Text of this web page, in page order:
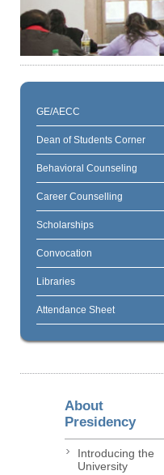
GE/AECC
Dean of Students Corner
Behavioral Counseling
Career Counselling
Scholarships
Convocation
Libraries
Attendance Sheet
About
Presidency
Introducing the
University